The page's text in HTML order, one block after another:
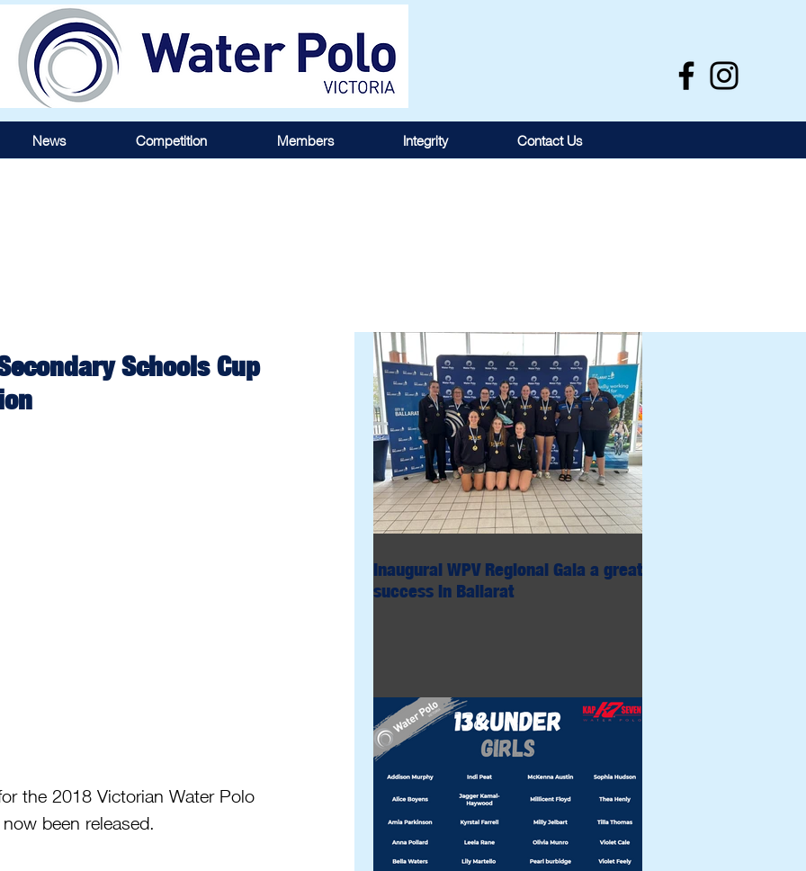
News Competition Members Integrity Contact Us
Schools Cup
the 2018 Victorian Water Polo
been released.
Inaugural WPV Regional Gala a great
success in Ballarat